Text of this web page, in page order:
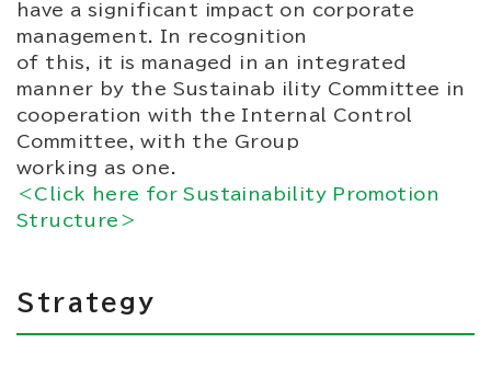
have a significant impact on corporate
management. In recognition
of this, it is managed in an integrated
manner by the Sustainab ility Committee in
cooperation with the Internal Control
Committee, with the Group
working as one.
＜Click here for Sustainability Promotion
Structure＞
Strategy